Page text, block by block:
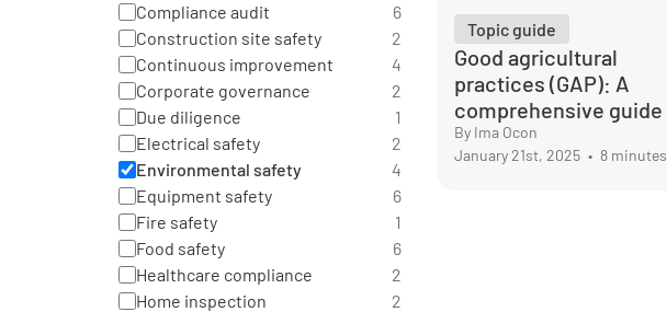
General
32
Hospitality
5
Logistics and transportation
6
Manufacturing
16
Pharmaceutical
2
Professional services
3
Public sector
2
Real estate
4
Retail
4
Warehouse
2
See all categories
Compliance audit
6
Construction site safety
2
Continuous improvement
4
Corporate governance
2
Due diligence
1
Electrical safety
2
Environmental safety
4
Equipment safety
6
Fire safety
1
Food safety
6
Healthcare compliance
2
Home inspection
2
Topic guide
Good agricultural
practices (GAP): A
comprehensive guide
By Ima Ocon
January 21st, 2025 • 8 minutes